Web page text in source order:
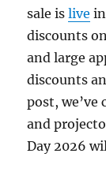
sale islive
discounts
and large
discounts
post, we’ve
and
Day 2026